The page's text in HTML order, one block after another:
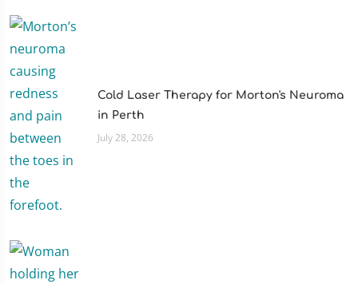
Cold Laser Therapy for Morton's Neuroma
in Perth
July 28, 2026